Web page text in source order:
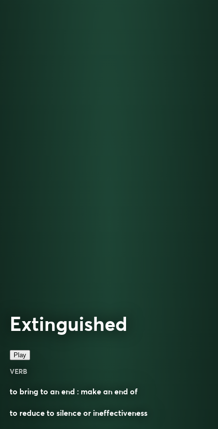
Extinguished
Play
VERB
to bring to an end : make an end of
to reduce to silence or ineffectiveness